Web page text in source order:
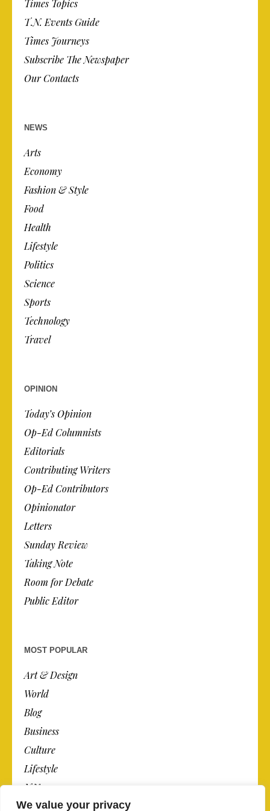
We value your privacy
Times Topics
T.N. Events Guide
Times Journeys
Subscribe The Newspaper
Our Contacts
NEWS
Arts
Economy
Fashion & Style
Food
Health
Lifestyle
Politics
Science
Sports
Technology
Travel
OPINION
Today’s Opinion
Op-Ed Columnists
Editorials
Contributing Writers
Op-Ed Contributors
Opinionator
Letters
Sunday Review
Taking Note
Room for Debate
Public Editor
MOST POPULAR
Art & Design
World
Blog
Business
Culture
Lifestyle
N.Y.
Newspaper